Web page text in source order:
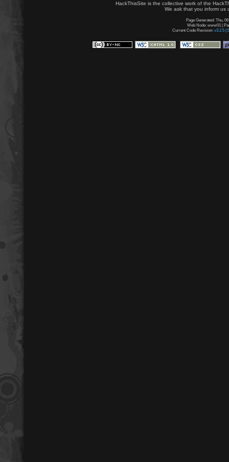
HackThisSite is the collective work of the
We ask that you inform us
Page Generated: Thu,
Web Node: www01 |
Current Code Revision: v3.2.5